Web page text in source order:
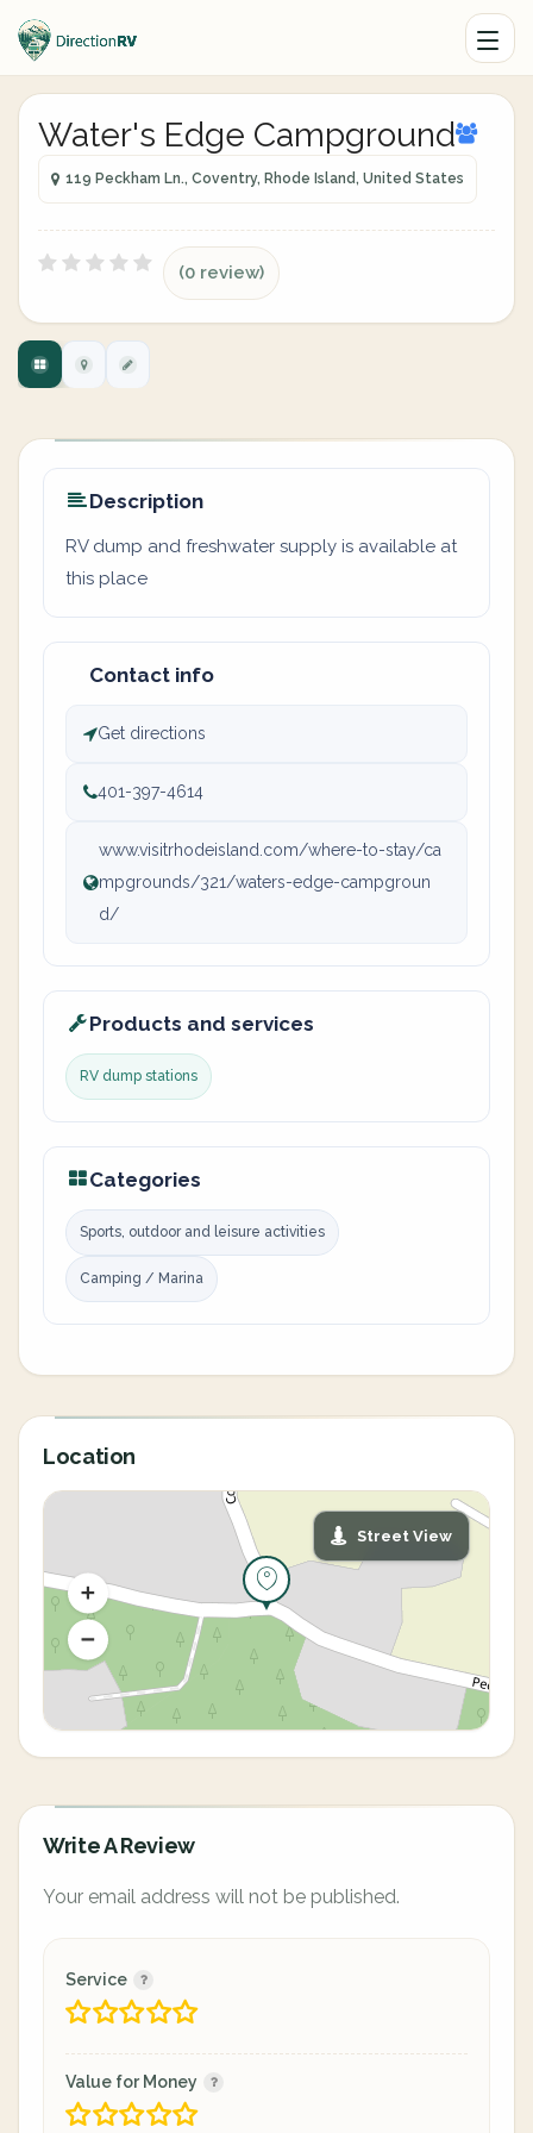
Water's Edge Campground
119 Peckham Ln., Coventry, Rhode Island, United States
(0 review)
Description
RV dump and freshwater supply is available at
this place
Contact info
Get directions
401-397-4614
www.visitrhodeisland.com/where-to-stay/ca
mpgrounds/321/waters-edge-campgroun
d/
Products and services
RV dump stations
Categories
Sports, outdoor and leisure activities
Camping / Marina
Location
Street View
Write A Review
Your email address will not be published.
Service
Value for Money